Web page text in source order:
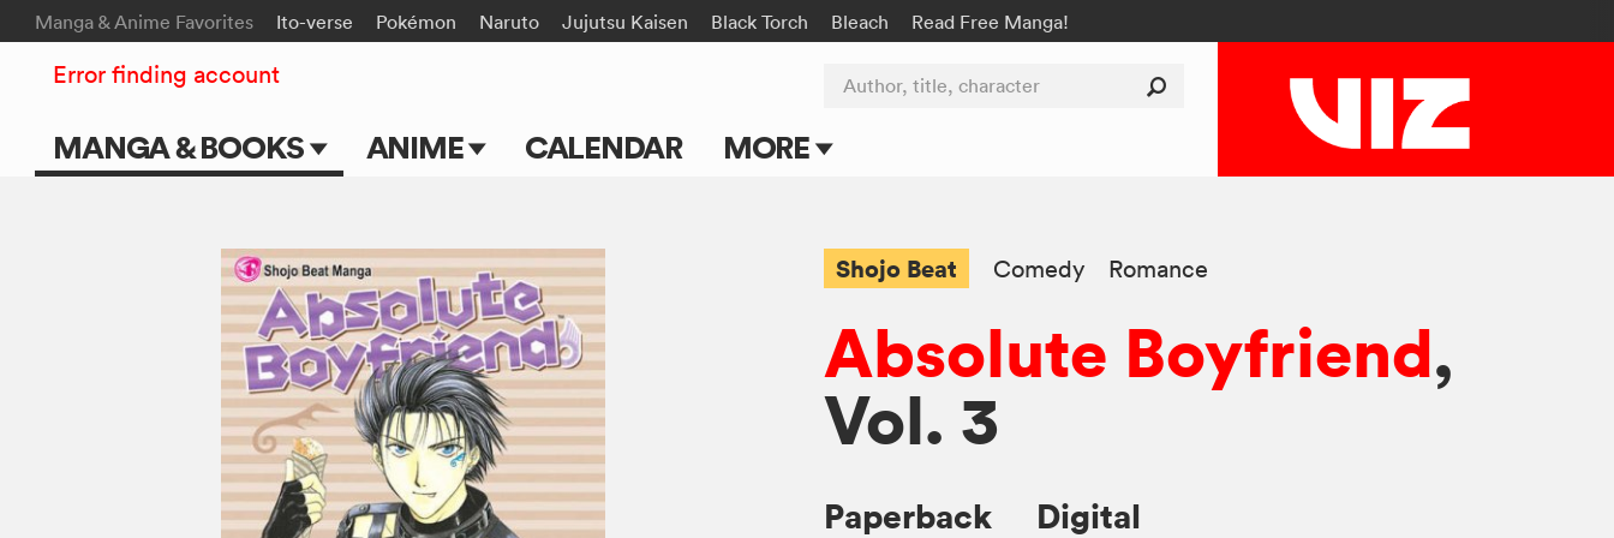
Manga & Anime Favorites Ito-verse Pokémon Naruto Jujutsu Kaisen Black Torch Bleach Read Free Manga!
MANGA & BOOKS ANIME
TV Shows
Movies
CALENDAR MORE
Submit Manga
Author, title, character
Error finding account
Shojo Beat Comedy Romance
Absolute Boyfriend,
Vol. 3
Paperback Digital